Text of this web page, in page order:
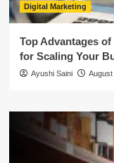
Digital Marketing
Top Advantages
for Scaling Your
Ayushi Saini August